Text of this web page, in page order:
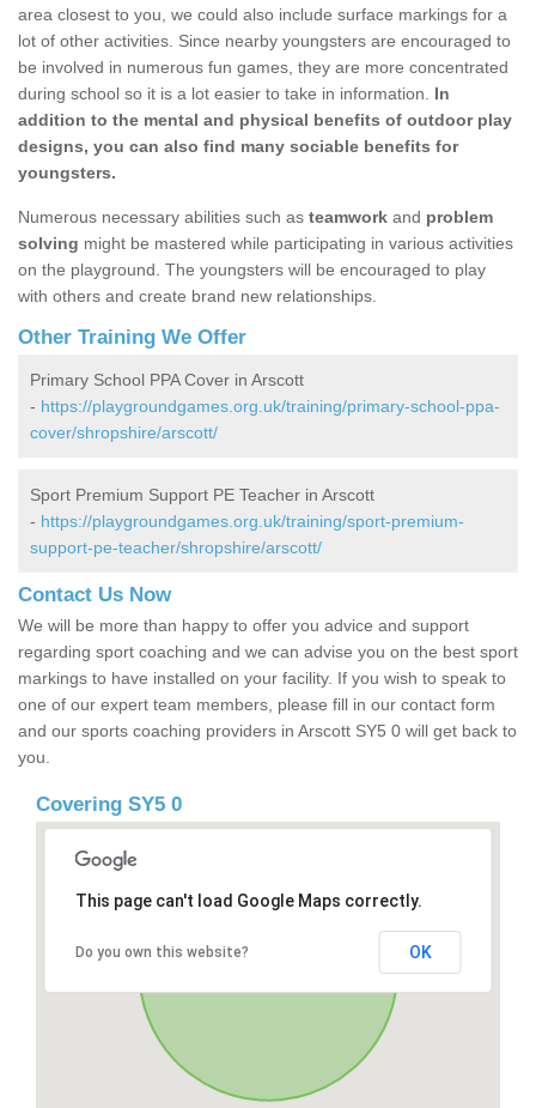
area closest to you, we could also include surface markings for a
lot of other activities. Since nearby youngsters are encouraged to
be involved in numerous fun games, they are more concentrated
during school so it is a lot easier to take in information. In
addition to the mental and physical benefits of outdoor play
designs, you can also find many sociable benefits for
youngsters.
Numerous necessary abilities such as teamwork and problem
solving might be mastered while participating in various activities
on the playground. The youngsters will be encouraged to play
with others and create brand new relationships.
Other Training We Offer
Primary School PPA Cover in Arscott
- https://playgroundgames.org.uk/training/primary-school-ppa-
cover/shropshire/arscott/
Sport Premium Support PE Teacher in Arscott
- https://playgroundgames.org.uk/training/sport-premium-
support-pe-teacher/shropshire/arscott/
Contact Us Now
We will be more than happy to offer you advice and support
regarding sport coaching and we can advise you on the best sport
markings to have installed on your facility. If you wish to speak to
one of our expert team members, please fill in our contact form
and our sports coaching providers in Arscott SY5 0 will get back to
you.
Covering SY5 0
This page can't load Google Maps correctly.
Do you own this website? OK